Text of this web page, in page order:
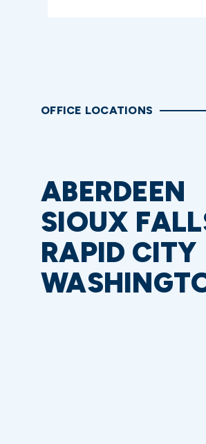
OFFICE LOCATIONS
ABERDEEN
SIOUX
RAPID CITY